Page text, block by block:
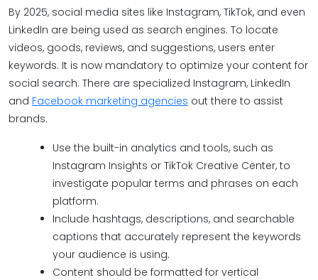
By 2025, social media sites like Instagram, TikTok, and even
LinkedIn are being used as search engines. To locate
videos, goods, reviews, and suggestions, users enter
keywords. It is now mandatory to optimize your content for
social search. There are specialized Instagram, LinkedIn
and Facebook marketing agencies out there to assist
brands.
Use the built-in analytics and tools, such as
Instagram Insights or TikTok Creative Center, to
investigate popular terms and phrases on each
platform.
Include hashtags, descriptions, and searchable
captions that accurately represent the keywords
your audience is using.
Content should be formatted for vertical